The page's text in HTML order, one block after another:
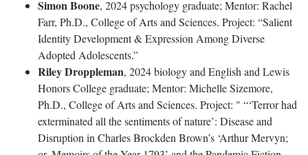
Simon Boone, 2024 psychology graduate; Mentor: Rachel
Farr, Ph.D., College of Arts and Sciences. Project: “Salient
Identity Development & Expression Among Diverse
Adopted Adolescents.”
Riley Droppleman, 2024 biology and English and Lewis
Honors College graduate; Mentor: Michelle Sizemore,
Ph.D., College of Arts and Sciences. Project: " “‘Terror had
exterminated all the sentiments of nature’: Disease and
Disruption in Charles Brockden Brown’s ‘Arthur Mervyn;